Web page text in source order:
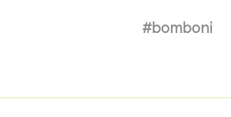
#bomboni